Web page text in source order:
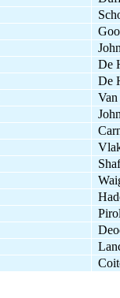
De
De